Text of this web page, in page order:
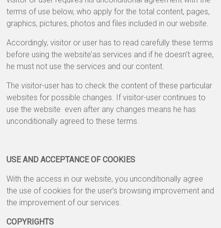
&
Greeting
Cards
terms of use below, who apply for the total content, pages,
graphics, pictures, photos and files included in our website.
Accordingly, visitor or user has to read carefully these terms
before using the website’as services and if he doesn’t agree,
he must not use the services and our content.
The visitor-user has to check the content of these particular
websites for possible changes. If visitor-user continues to
use the website even after any changes means he has
unconditionally agreed to these terms.
USE AND ACCEPTANCE OF COOKIES
With the access in our website, you unconditionally agree
the use of cookies for the user’s browsing improvement and
the improvement of our services.
COPYRIGHTS